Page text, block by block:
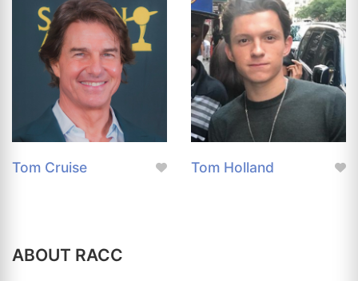
Tom Cruise Tom Holland
ABOUT RACC